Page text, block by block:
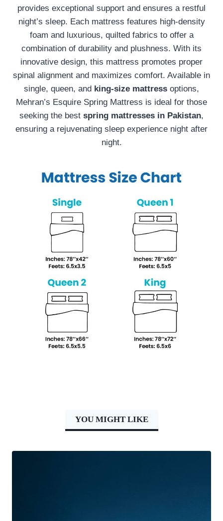
provides exceptional support and ensures a restful
night’s sleep. Each mattress features high-density
foam and luxurious, quilted fabrics to offer a
combination of durability and plushness. With its
innovative design, this mattress promotes proper
spinal alignment and maximizes comfort. Available in
single, queen, and king-size mattress options,
Mehran’s Esquire Spring Mattress is ideal for those
seeking the best spring mattresses in Pakistan,
ensuring a rejuvenating sleep experience night after
night.
YOU MIGHT LIKE